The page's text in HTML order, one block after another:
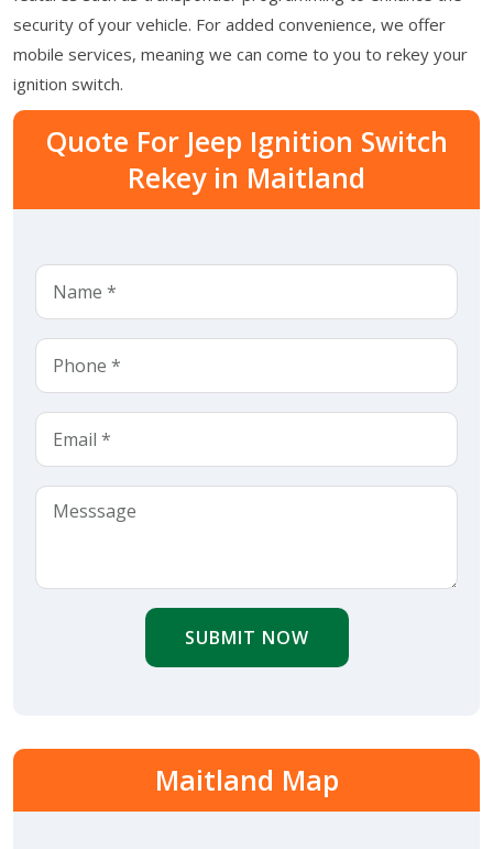
security of your vehicle. For added convenience, we offer
mobile services, meaning we can come to you to rekey your
ignition switch.
Quote For Jeep Ignition Switch
Rekey in Maitland
SUBMIT NOW
Maitland Map